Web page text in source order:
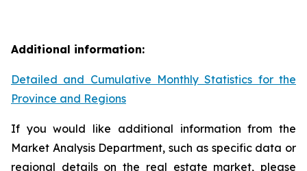
Additional information:
Detailed and Cumulative Monthly Statistics for the
Province and Regions
If you would like additional information from the
Market Analysis Department, such as specific data or
regional details on the real estate market, please